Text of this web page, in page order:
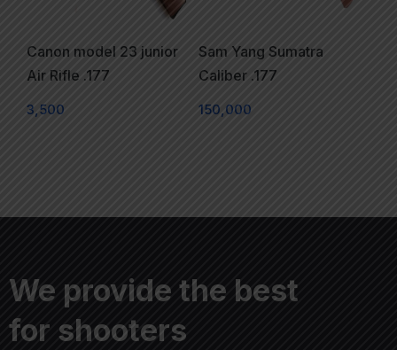
Canon model 23 junior
Air Rifle .177
3,500
Sam Yang Sumatra
Caliber .177
150,000
We provide the best
for shooters